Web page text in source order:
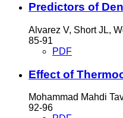
Predictors of
Alvarez V, Short JL,
85-91
PDF
Effect of
Mohammad Mahdi
92-96